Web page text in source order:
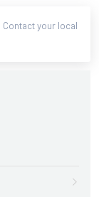
Contact your local